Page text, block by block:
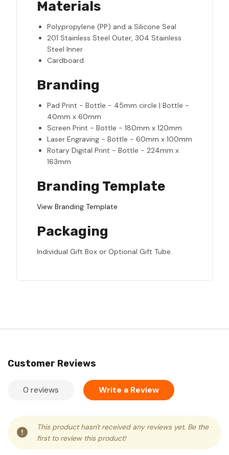
Materials
Polypropylene (PP) and a Silicone Seal
201 Stainless Steel Outer, 304 Stainless
Steel Inner
Cardboard
Branding
Pad Print - Bottle - 45mm circle | Bottle -
40mm x 60mm
Screen Print - Bottle - 180mm x 120mm
Laser Engraving - Bottle - 60mm x 100mm
Rotary Digital Print - Bottle - 224mm x
163mm
Branding Template
View Branding Template
Packaging
Individual Gift Box or Optional Gift Tube.
Customer Reviews
0 reviews Write a Review
This product hasn't received any reviews yet. Be the
first to review this product!